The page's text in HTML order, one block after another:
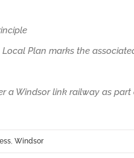
Plan marks the
a Windsor link railway as part
, Windsor